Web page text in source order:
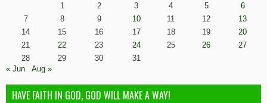
1
2 3 4 5
6
7
8 9 10 11 12
13
14
15 16 17 18 19
20
21
22 23 24 25 26
27
28
29 30
31
« Jun
Aug »
HAVE FAITH IN GOD, GOD WILL MAKE A WAY!